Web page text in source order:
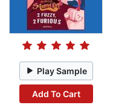
Play Sample
Add To Cart